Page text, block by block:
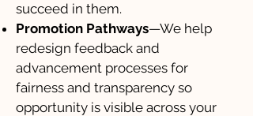
succeed in them.
Promotion Pathways—We help
redesign feedback and
advancement processes for
fairness and transparency so
opportunity is visible across your